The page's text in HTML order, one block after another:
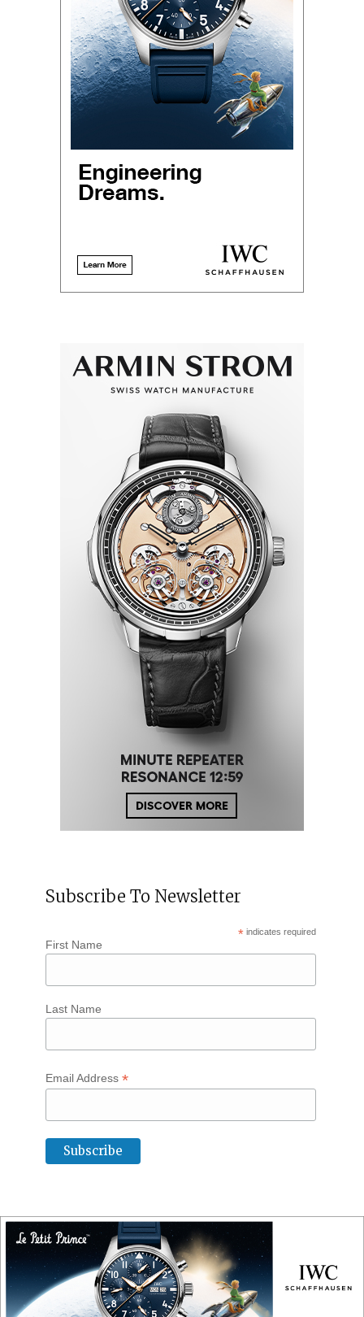
Subscribe To Newsletter
* indicates required
First Name
Last Name
Email Address *